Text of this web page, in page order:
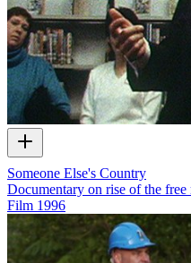
Someone Else's Country
Documentary on rise of the free
Film 1996